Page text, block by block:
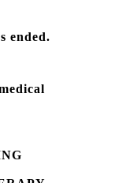
ended.